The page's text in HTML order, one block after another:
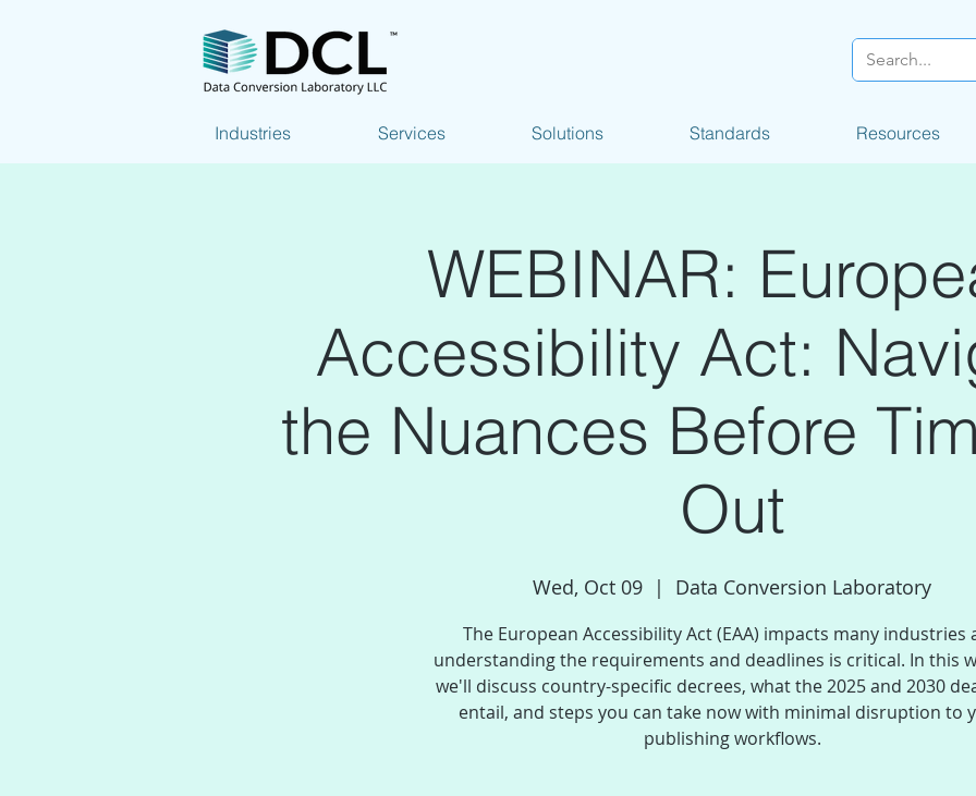
Industries Services Solutions Standards Resources
WEBINAR:
Accessibility Act:
the Nuances Before
Out
Wed, Oct 09
  |
Data Conversion Laboratory
The European Accessibility Act (EAA) impacts many industries
understanding the requirements and deadlines is critical. In this
we'll discuss country-specific decrees, what the 2025 and 2030
entail, and steps you can take now with minimal disruption to
publishing workflows.